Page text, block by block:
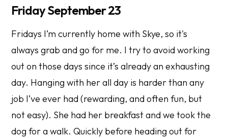
Friday September 23
Fridays I’m currently home with Skye, so it's
always grab and go for me. I try to avoid working
out on those days since it’s already an exhausting
day. Hanging with her all day is harder than any
job I’ve ever had (rewarding, and often fun, but
not easy). She had her breakfast and we took the
dog for a walk. Quickly before heading out for